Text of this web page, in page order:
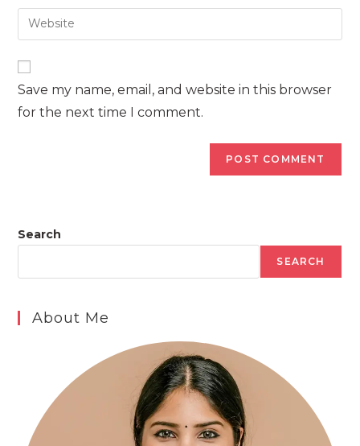
to
comment
email
address
comment
Enter
your
website
URL
(optional)
Save my name, email, and website in this browser
for the next time I comment.
Search
SEARCH
About Me